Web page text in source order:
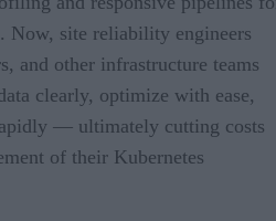
Now, site reliability engineers
and other infrastructure teams
clearly, optimize with ease,
— ultimately cutting costs
of their Kubernetes